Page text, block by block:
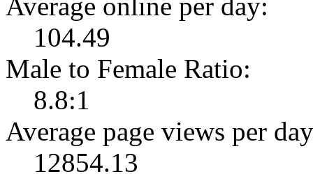
Average online per day:
104.49
Male to Female Ratio:
8.8:1
Average page views per
12854.13